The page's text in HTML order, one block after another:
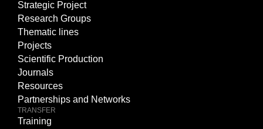
Strategic Project
Research Groups
Thematic lines
Projects
Scientific Production
Journals
Resources
Partnerships and Networks
TRANSFER
Training